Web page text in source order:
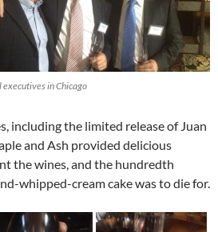
executives in Chicago
including the limited release of Juan
and Ash provided delicious
the wines, and the hundredth
whipped-cream cake was to die for.